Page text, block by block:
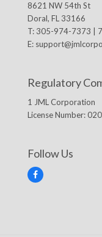
8621 NW 54th St
Doral, FL 33166
T: 305-974-7373 |
E:
Regulatory
1 JML Corporation
License Number:
Follow Us
F